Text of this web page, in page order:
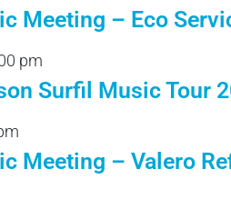
Meeting – Eco
pm
Surfil Music Tour
Meeting – Valero